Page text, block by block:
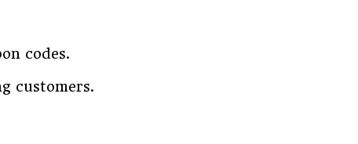
codes.
customers.